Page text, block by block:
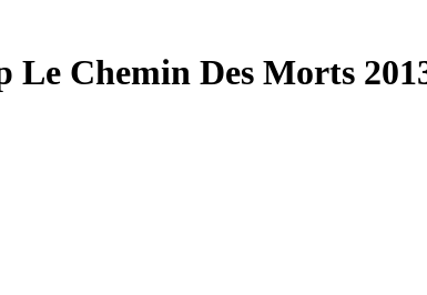
Le Chemin Des Morts